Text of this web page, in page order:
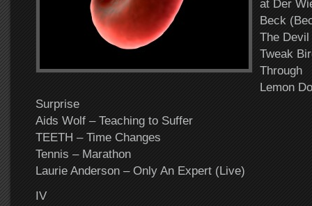
at Der
Beck
The
Tweak
Through
Lemon
Surprise
Aids Wolf – Teaching to Suffer
TEETH – Time Changes
Tennis – Marathon
Laurie Anderson – Only An Expert (Live)
IV